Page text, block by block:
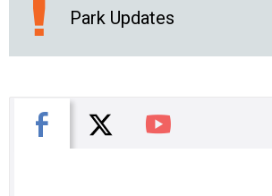
Park Updates
Facebook
X You Tube